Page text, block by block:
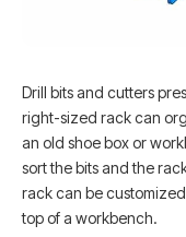
Drill bits and cutters
right-sized rack can
an old shoe box or
sort the bits and the
rack can be
top of a workbench.